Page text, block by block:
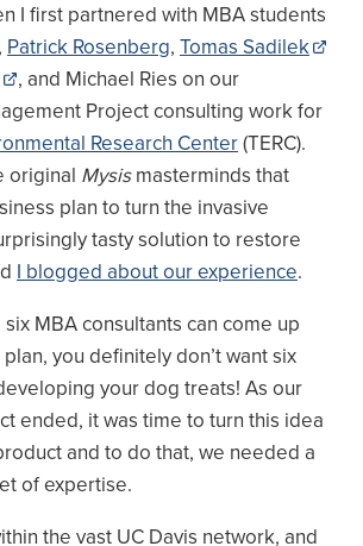
I first partnered with MBA students
, Patrick Rosenberg, Tomas Sadilek
, and Michael Ries on our
Project consulting work for
Research Center(TERC).
original Mysismasterminds that
plan to turn the invasive
tasty solution to restore
I blogged about our experience.
MBA consultants can come up
you definitely don’t want six
your dog treats! As our
ended, it was time to turn this idea
and to do that, we needed a
of expertise.
the vast UC Davis network, and